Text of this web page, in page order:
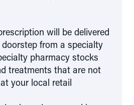
will be delivered
from a specialty
pharmacy stocks
treatments that are not
your local retail